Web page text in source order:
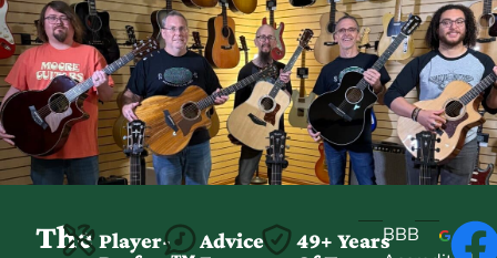
The Player-
Advice
49+ YearsBBB